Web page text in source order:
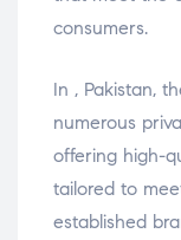
consumers.
In , Pakistan,
numerous
offering high-
tailored to
established